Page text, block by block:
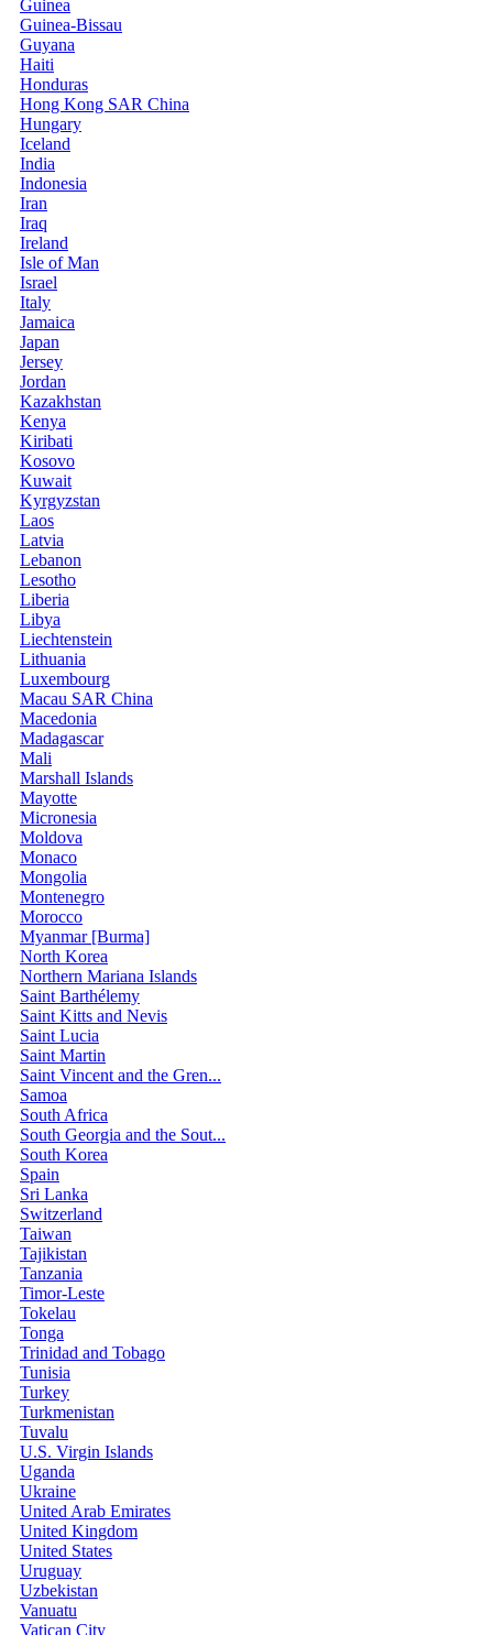
Guinea
Guinea-Bissau
Guyana
Haiti
Honduras
Hong Kong SAR China
Hungary
Iceland
India
Indonesia
Iran
Iraq
Ireland
Isle of Man
Israel
Italy
Jamaica
Japan
Jersey
Jordan
Kazakhstan
Kenya
Kiribati
Kosovo
Kuwait
Kyrgyzstan
Laos
Latvia
Lebanon
Lesotho
Liberia
Libya
Liechtenstein
Lithuania
Luxembourg
Macau SAR China
Macedonia
Madagascar
Mali
Marshall Islands
Mayotte
Micronesia
Moldova
Monaco
Mongolia
Montenegro
Morocco
Myanmar [Burma]
North Korea
Northern Mariana Islands
Saint Barthélemy
Saint Kitts and Nevis
Saint Lucia
Saint Martin
Saint Vincent and the Gren...
Samoa
South Africa
South Georgia and the Sout...
South Korea
Spain
Sri Lanka
Switzerland
Taiwan
Tajikistan
Tanzania
Timor-Leste
Tokelau
Tonga
Trinidad and Tobago
Tunisia
Turkey
Turkmenistan
Tuvalu
U.S. Virgin Islands
Uganda
Ukraine
United Arab Emirates
United Kingdom
United States
Uruguay
Uzbekistan
Vanuatu
Vatican City